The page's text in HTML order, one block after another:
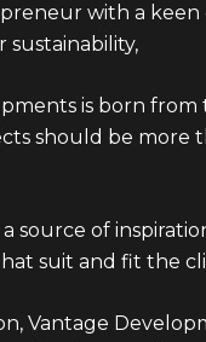
with a keen
sustainability,
is born from
should be more
source of
suit and fit the
Vantage